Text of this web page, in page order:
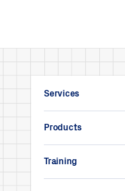
Services
Products
Training